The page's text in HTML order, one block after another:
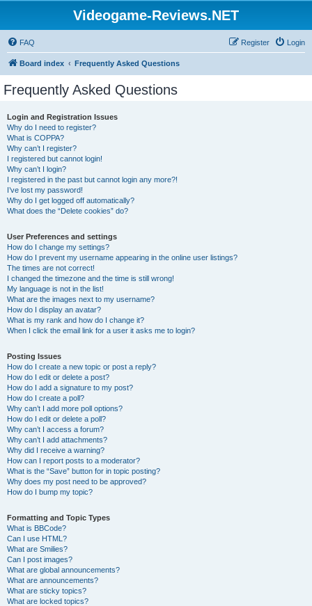
Videogame-Reviews.NET
FAQ Login
Register
Board index Frequently Asked Questions
Frequently Asked Questions
Login and Registration Issues
Why do I need to register?
What is COPPA?
Why can’t I register?
I registered but cannot login!
Why can’t I login?
I registered in the past but cannot login any more?!
I’ve lost my password!
Why do I get logged off automatically?
What does the “Delete cookies” do?
User Preferences and settings
How do I change my settings?
How do I prevent my username appearing in the online user listings?
The times are not correct!
I changed the timezone and the time is still wrong!
My language is not in the list!
What are the images next to my username?
How do I display an avatar?
What is my rank and how do I change it?
When I click the email link for a user it asks me to login?
Posting Issues
How do I create a new topic or post a reply?
How do I edit or delete a post?
How do I add a signature to my post?
How do I create a poll?
Why can’t I add more poll options?
How do I edit or delete a poll?
Why can’t I access a forum?
Why can’t I add attachments?
Why did I receive a warning?
How can I report posts to a moderator?
What is the “Save” button for in topic posting?
Why does my post need to be approved?
How do I bump my topic?
Formatting and Topic Types
What is BBCode?
Can I use HTML?
What are Smilies?
Can I post images?
What are global announcements?
What are announcements?
What are sticky topics?
What are locked topics?